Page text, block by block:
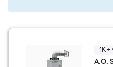
A.O.